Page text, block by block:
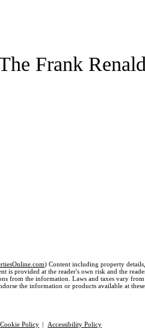
Frank
) Content including property
is provided at the reader's own risk and the
from the information. Laws and taxes vary
the information or products available at
Cookie Policy | Accessibility Policy